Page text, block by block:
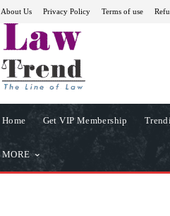
About Us Privacy Policy Terms of use
Home Get VIP Membership
MORE